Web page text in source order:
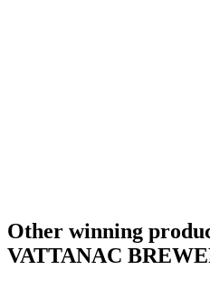
Other winning
VATTANAC